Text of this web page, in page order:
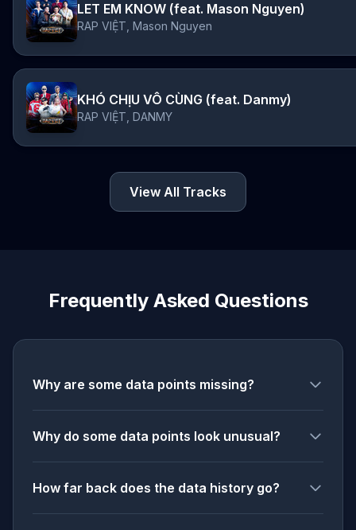
LET EM KNOW (feat. Mason Nguyen)
RAP VIỆT, Mason Nguyen
KHÓ CHỊU VÔ CÙNG (feat. Danmy)
RAP VIỆT, DANMY
View All Tracks
Frequently Asked Questions
Why are some data points missing?
Why do some data points look unusual?
How far back does the data history go?